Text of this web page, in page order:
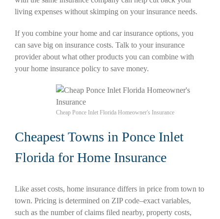
living expenses without skimping on your insurance needs.
If you combine your home and car insurance options, you
can save big on insurance costs. Talk to your insurance
provider about what other products you can combine with
your home insurance policy to save money.
Cheap Ponce Inlet Florida Homeowner's Insurance
Cheapest Towns in Ponce Inlet
Florida for Home Insurance
Like asset costs, home insurance differs in price from town to
town. Pricing is determined on ZIP code–exact variables,
such as the number of claims filed nearby, property costs,